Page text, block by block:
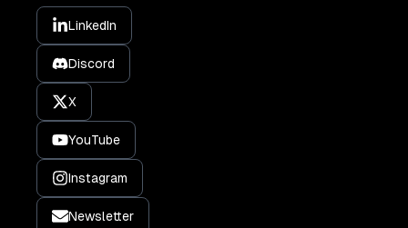
LinkedIn
Discord
X
YouTube
Instagram
Newsletter